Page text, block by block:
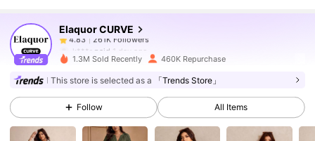
Elaquor CURVE
4.83
261K Followers
k***r paid 1 day ago
4.83 261K Followers
4.83 261K Followers
1.3M Sold Recently 460K Repurchase
This store is selected as a 「Trends Store」
Follow All Items